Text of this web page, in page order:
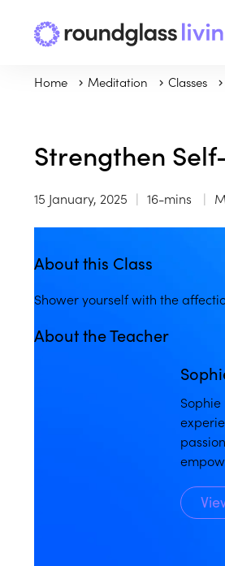
Home Meditation Classes
Strengthen
15 January, 2025 16-mins
About this Class
Shower yourself with the
About the Teacher